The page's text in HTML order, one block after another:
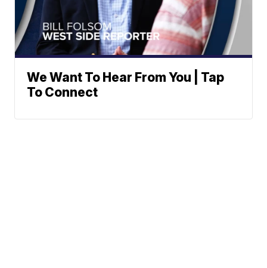
We Want To Hear From You | Tap
To Connect